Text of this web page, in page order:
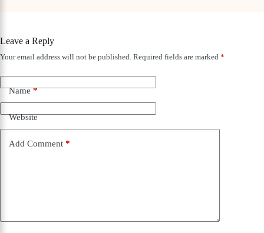
Leave a Reply
Your email address will not be published. Required fields are marked *
Name*
Website
Add Comment *